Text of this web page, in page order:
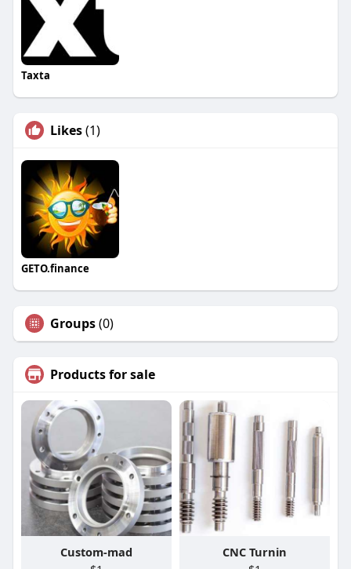
Taxta
Likes(1)
GETO.finance
Groups(0)
Products for sale
Custom-mad
CNC Turnin